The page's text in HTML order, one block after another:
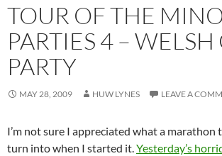
TOUR OF THE
PARTIES 4 – WELSH
PARTY
MAY 28, 2009 HUW LYNES LEAVE A
I’m not sure I appreciated what a marathon
turn into when I started it.Yesterday’s